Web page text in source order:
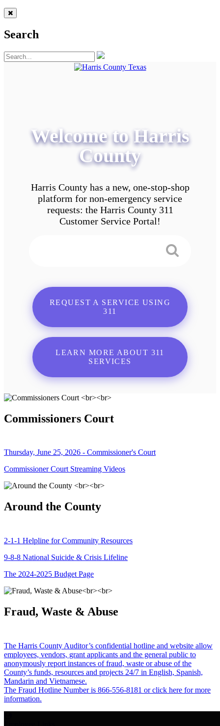
Search
Welcome to Harris
County
Harris County has a new, one-stop-shop
platform for non-emergency service
requests: the Harris County 311
Customer Service Portal!
REQUEST A SERVICE USING
311
LEARN MORE ABOUT 311
SERVICES
Commissioners Court
Thursday, June 25, 2026 - Commissioner's Court
Commissioner Court Streaming Videos
Around the County
2-1-1 Helpline for Community Resources
9-8-8 National Suicide & Crisis Lifeline
The 2024-2025 Budget Page
Fraud, Waste & Abuse
The Harris County Auditor’s confidential hotline and website allow
employees, vendors, grant applicants and the general public to
anonymously report instances of fraud, waste or abuse of the
County’s funds, resources and projects 24/7 in English, Spanish,
Mandarin and Vietnamese.
The Fraud Hotline Number is 866-556-8181 or click here for more
information.